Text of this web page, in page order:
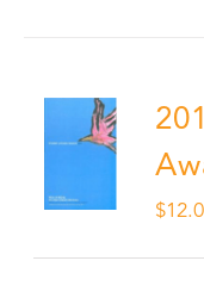
$